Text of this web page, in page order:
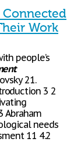
Work
people’s
21.
3 2
Abraham
needs
11 4.2